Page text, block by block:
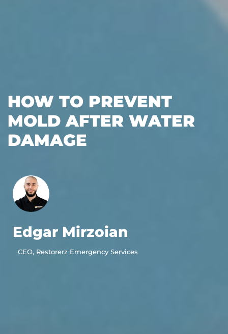
HOW TO PREVENT
MOLD AFTER WATER
DAMAGE
Edgar Mirzoian
CEO, Restorerz Emergency Services